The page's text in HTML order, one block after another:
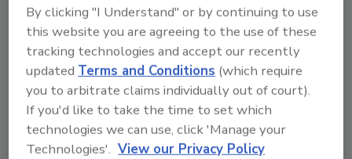
With consumers paying more attention to their
overall health by curtailing sugar, consumers’ positive
perceptions of natural, non-GMO plant-based
sweeteners like stevia and monk fruit have
contributed to $5 billion in sweetener category
growth.
By clicking "I Understand" or by continuing to use
this website you are agreeing to the use of these
tracking technologies and accept our recently
updatedTerms and Conditions (which require
you to arbitrate claims individually out of court).
If you'd like to take the time to set which
technologies we can use, click 'Manage your
Technologies'. View our Privacy Policy